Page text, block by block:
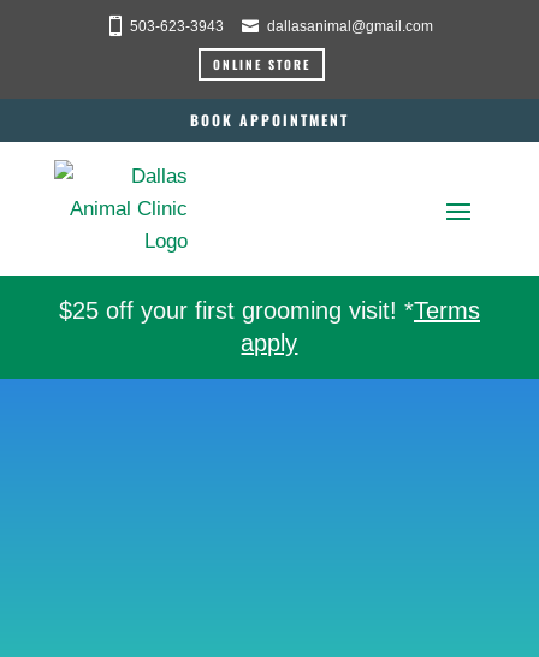
503-623-3943 dallasanimal@gmail.com
ONLINE STORE
BOOK APPOINTMENT
$25 off your first grooming visit! *Terms
apply